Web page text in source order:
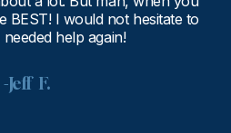
BEST! I would not hesitate to
help again!
-Jeff  F.